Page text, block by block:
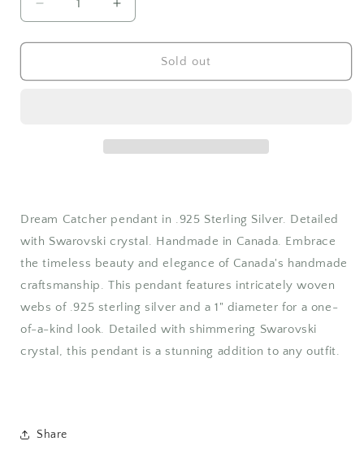
Decrease
quantity
for
Crystal
Increase
quantity
for
Swarovski
Crystal
Sold out
Dream Catcher pendant in .925 Sterling Silver. Detailed
with Swarovski crystal. Handmade in Canada. Embrace
the timeless beauty and elegance of Canada's handmade
craftsmanship. This pendant features intricately woven
webs of .925 sterling silver and a 1" diameter for a one-
of-a-kind look. Detailed with shimmering Swarovski
crystal, this pendant is a stunning addition to any outfit.
Share